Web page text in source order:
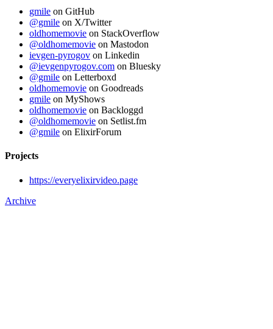
gmile on GitHub
@gmile on X/Twitter
oldhomemovie on StackOverflow
@oldhomemovie on Mastodon
ievgen-pyrogov on Linkedin
@ievgenpyrogov.com on Bluesky
@gmile on Letterboxd
oldhomemovie on Goodreads
gmile on MyShows
oldhomemovie on Backloggd
@oldhomemovie on Setlist.fm
@gmile on ElixirForum
Projects
https://everyelixirvideo.page
Archive